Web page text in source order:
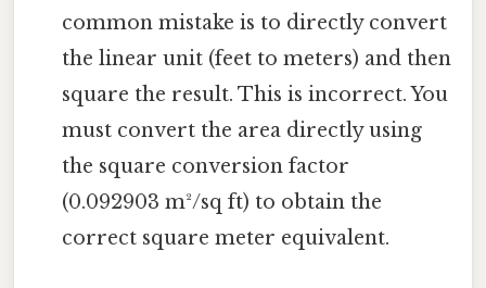
common mistake is to directly convert
the linear unit (feet to meters) and then
square the result. This is incorrect. You
must convert the area directly using
the square conversion factor
(0.092903 m²/sq ft) to obtain the
correct square meter equivalent.